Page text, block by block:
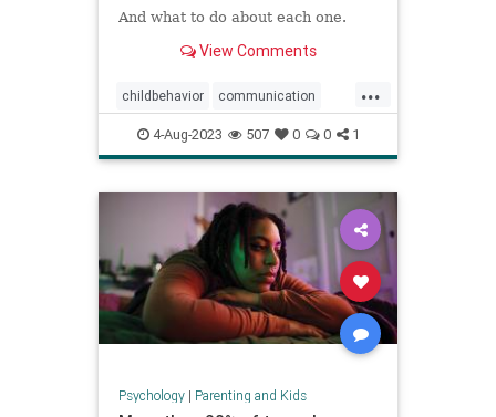
And what to do about each one.
View Comments
...
childbehavior communication
goodparenting
howtocommunicate howtoparent
kidslistening parenting
4-Aug-2023 507 0 0 1
Psychology| Parenting and Kids